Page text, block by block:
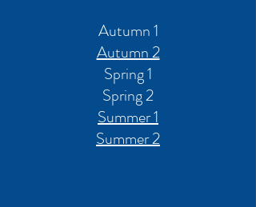
Autumn 1
Autumn 2
Spring 1
Spring 2
Summer 1
Summer 2